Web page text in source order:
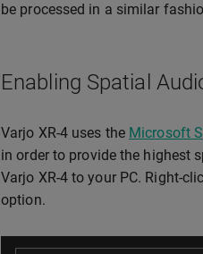
be processed in a similar
Enabling Spatial
Varjo XR-4 uses the Microsoft
in order to provide the highest
Varjo XR-4 to your PC. Right-
option.